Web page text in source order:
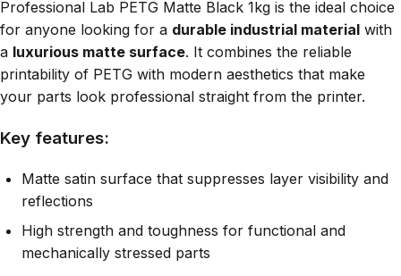
Professional Lab PETG Matte Black 1kg is the ideal choice
for anyone looking for a durable industrial material with
a luxurious matte surface. It combines the reliable
printability of PETG with modern aesthetics that make
your parts look professional straight from the printer.
Key features:
Matte satin surface that suppresses layer visibility and
reflections
High strength and toughness for functional and
mechanically stressed parts